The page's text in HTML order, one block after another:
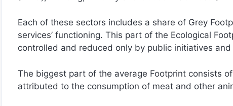
Each of these sectors includes a share of Grey
services’ functioning. This part of the Ecological
controlled and reduced only by public initiatives and
The biggest part of the average Footprint consists
attributed to the consumption of meat and other